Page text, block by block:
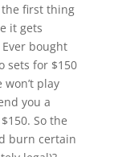
the first thing
it gets
bought
sets for $150
play
you a
So the
burn certain